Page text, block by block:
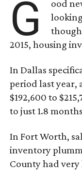
G
ood
2015, housing
In Dallas
period last year,
$192,600 to
to just 1.8
In Fort Worth,
inventory
County had